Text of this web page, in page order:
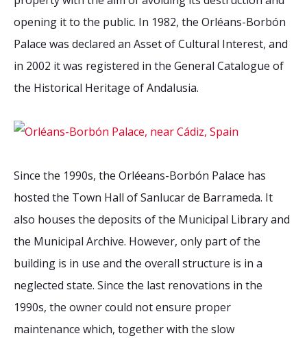
opening it to the public. In 1982, the Orléans-Borbón
Palace was declared an Asset of Cultural Interest, and
in 2002 it was registered in the General Catalogue of
the Historical Heritage of Andalusia.
Since the 1990s, the Orléeans-Borbón Palace has
hosted the Town Hall of Sanlucar de Barrameda. It
also houses the deposits of the Municipal Library and
the Municipal Archive. However, only part of the
building is in use and the overall structure is in a
neglected state. Since the last renovations in the
1990s, the owner could not ensure proper
maintenance which, together with the slow